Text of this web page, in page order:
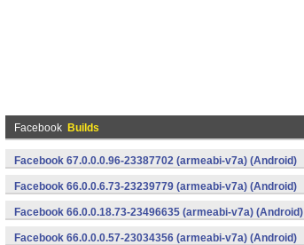
Facebook Builds
Facebook 67.0.0.0.96-23387702 (armeabi-v7a) (Android)
Facebook 66.0.0.6.73-23239779 (armeabi-v7a) (Android)
Facebook 66.0.0.18.73-23496635 (armeabi-v7a) (Android)
Facebook 66.0.0.0.57-23034356 (armeabi-v7a) (Android)